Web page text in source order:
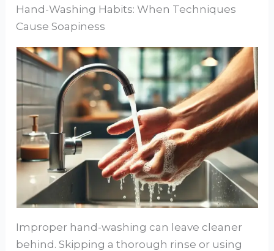
Hand-Washing Habits: When Techniques
Cause Soapiness
Improper hand-washing can leave cleaner
behind. Skipping a thorough rinse or using